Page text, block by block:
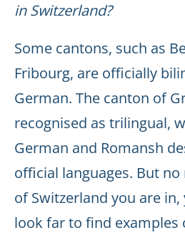
in Switzerland?
Some cantons, such as
Fribourg, are officially
German. The canton of
recognised as trilingual,
German and Romansh
official languages. But
of Switzerland you are
look far to find examples